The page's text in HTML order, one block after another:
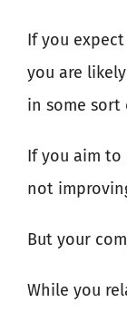
If you
you are
in some
If you aim to
not
But your
While you